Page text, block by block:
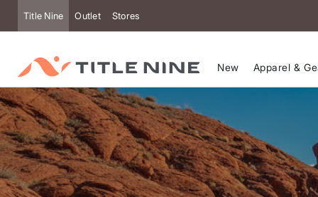
Title Nine Outlet Stores
New Apparel &